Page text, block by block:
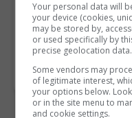
Enter captcha code:
Your personal data will
your device (cookies,
may be stored by,
or used specifically by
precise geolocation data.
Some vendors may
of legitimate interest,
your options below.
or in the site menu to
and cookie settings.